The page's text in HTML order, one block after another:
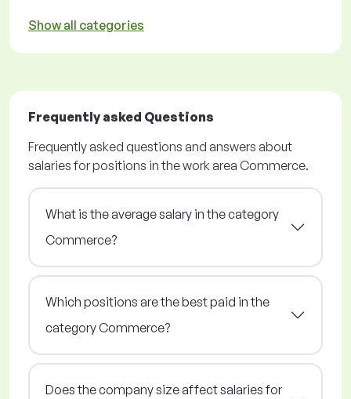
Show all categories
Frequently asked Questions
Frequently asked questions and answers about
salaries for positions in the work area Commerce.
What is the average salary in the category
Commerce?
Which positions are the best paid in the
category Commerce?
Does the company size affect salaries for